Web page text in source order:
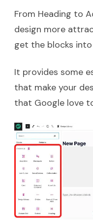
From Heading to
design more
get the blocks
It provides some
that make your
that Google love